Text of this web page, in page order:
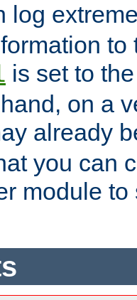
log
to
is set to
on a
already
you can
module